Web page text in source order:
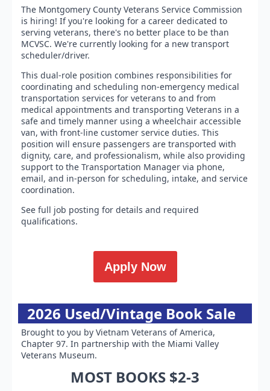
The Montgomery County Veterans Service Commission
is hiring! If you're looking for a career dedicated to
serving veterans, there's no better place to be than
MCVSC. We're currently looking for a new transport
scheduler/driver.
This dual-role position combines responsibilities for
coordinating and scheduling non-emergency medical
transportation services for veterans to and from
medical appointments and transporting Veterans in a
safe and timely manner using a wheelchair accessible
van, with front-line customer service duties. This
position will ensure passengers are transported with
dignity, care, and professionalism, while also providing
support to the Transportation Manager via phone,
email, and in-person for scheduling, intake, and service
coordination.
See full job posting for details and required
qualifications.
Apply Now
2026 Used/Vintage Book Sale
Brought to you by Vietnam Veterans of America,
Chapter 97. In partnership with the Miami Valley
Veterans Museum.
MOST BOOKS $2-3